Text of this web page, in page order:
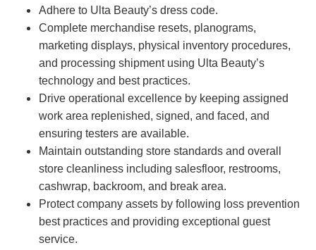
Adhere to Ulta Beauty’s dress code.
Complete merchandise resets, planograms,
marketing displays, physical inventory procedures,
and processing shipment using Ulta Beauty’s
technology and best practices.
Drive operational excellence by keeping assigned
work area replenished, signed, and faced, and
ensuring testers are available.
Maintain outstanding store standards and overall
store cleanliness including salesfloor, restrooms,
cashwrap, backroom, and break area.
Protect company assets by following loss prevention
best practices and providing exceptional guest
service.